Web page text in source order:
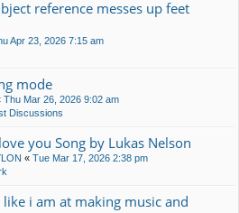
reference messes up feet
Apr 23, 2026 7:15 am
mode
Thu Mar 26, 2026 9:02 am
Discussions
you Song by Lukas Nelson
« Tue Mar 17, 2026 2:38 pm
i am at making music and